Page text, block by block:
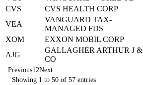
CVS
CVS HEALTH CORP
VEA
VANGUARD TAX-
MANAGED FDS
XOM
EXXON MOBIL CORP
AJG
GALLAGHER ARTHUR J &
CO
Previous1 2Next
Showing 1 to 50 of 57 entries